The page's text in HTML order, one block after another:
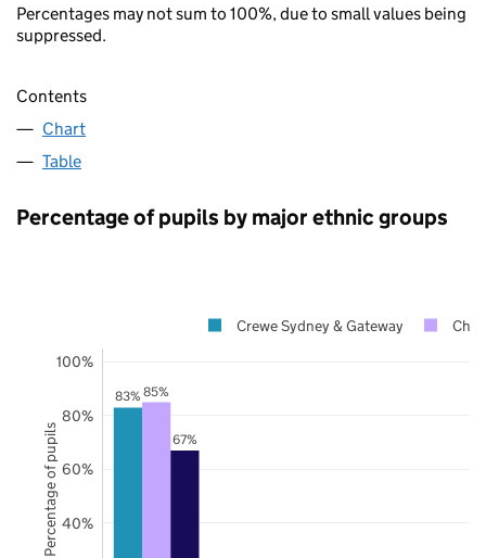
Percentages may not sum to 100%, due to small values being
suppressed.
Contents
Chart
Table
Percentage of pupils by major ethnic groups
83% 85%
67%
40%
60%
80%
100%
Crewe Sydney & Gateway
Percentage of pupils